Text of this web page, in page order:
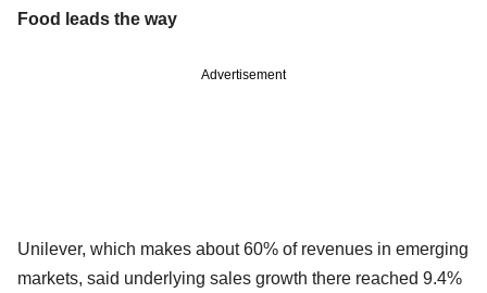
Food leads the way
Advertisement
Unilever, which makes about 60% of revenues in emerging
markets, said underlying sales growth there reached 9.4%